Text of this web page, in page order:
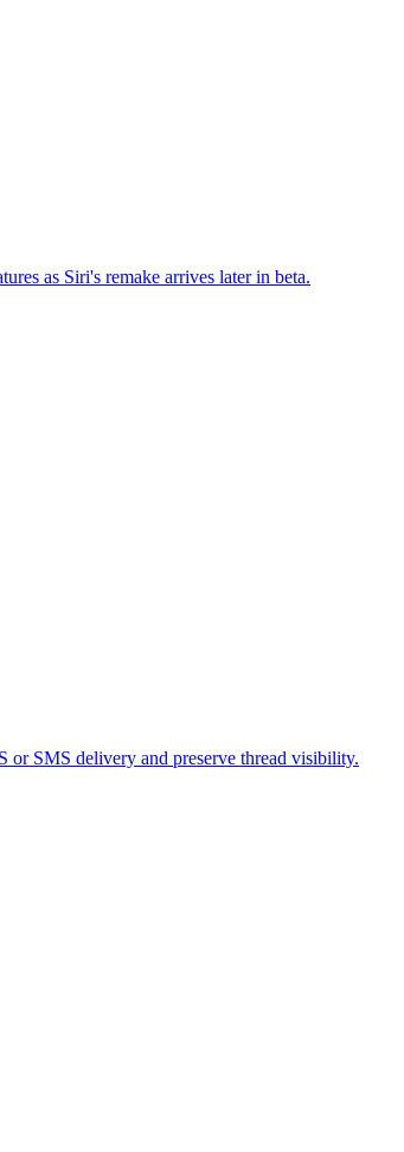
as Siri's remake arrives later in beta.
or SMS delivery and preserve thread visibility.